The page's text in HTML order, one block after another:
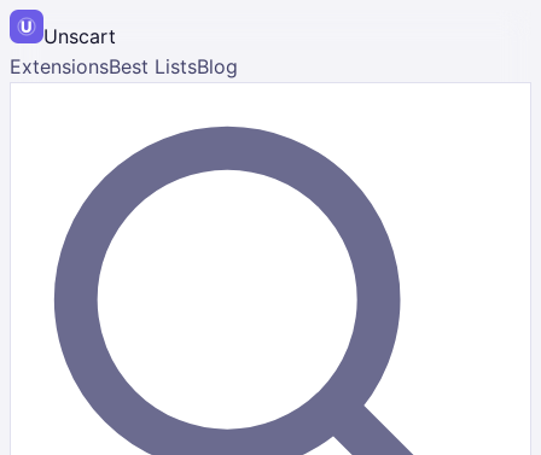
Unscart
ExtensionsBest ListsBlog